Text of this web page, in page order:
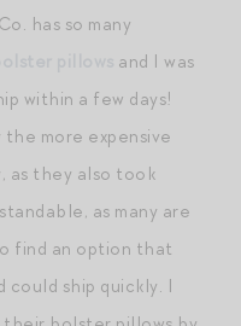
has so many
and I was
within a few days!
more expensive
as they also took
as many are
find an option that
could ship quickly. I